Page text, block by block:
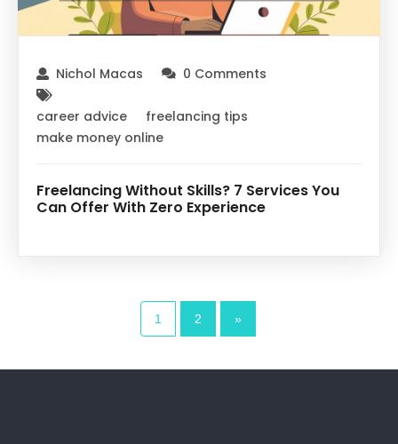
Nichol Macas 0 Comments
career advice
freelancing tips
make money online
Freelancing Without Skills? 7 Services You
Can Offer With Zero Experience
1 2 »